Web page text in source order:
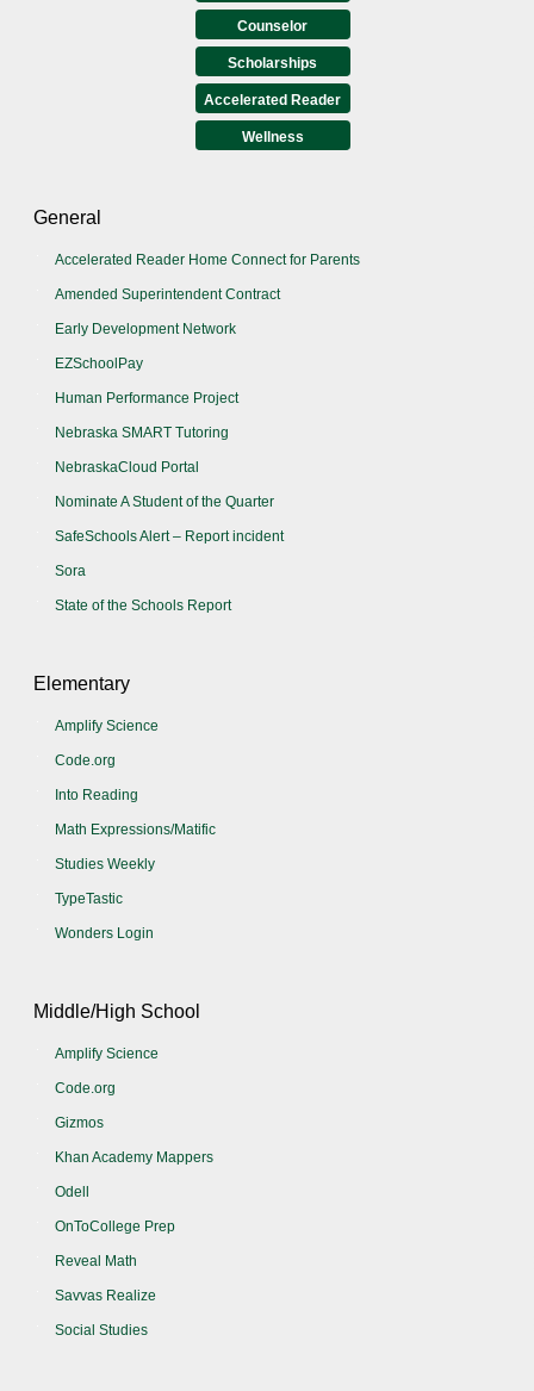
Counselor
Scholarships
Accelerated Reader
Wellness
General
Accelerated Reader Home Connect for Parents
Amended Superintendent Contract
Early Development Network
EZSchoolPay
Human Performance Project
Nebraska SMART Tutoring
NebraskaCloud Portal
Nominate A Student of the Quarter
SafeSchools Alert – Report incident
Sora
State of the Schools Report
Elementary
Amplify Science
Code.org
Into Reading
Math Expressions/Matific
Studies Weekly
TypeTastic
Wonders Login
Middle/High School
Amplify Science
Code.org
Gizmos
Khan Academy Mappers
Odell
OnToCollege Prep
Reveal Math
Savvas Realize
Social Studies